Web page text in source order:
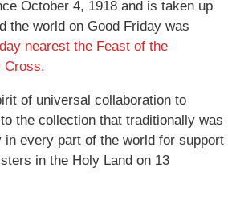
October 4, 1918 and is taken up
the world on Good Friday was
nearest the Feast of the
Cross.
of universal collaboration to
the collection that traditionally was
in every part of the world for support
in the Holy Land on 13